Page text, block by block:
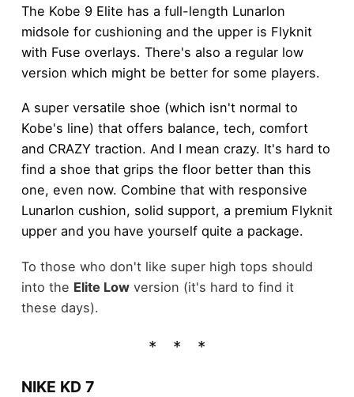
The Kobe 9 Elite has a full-length Lunarlon
midsole for cushioning and the upper is Flyknit
with Fuse overlays. There's also a regular low
version which might be better for some players.
A super versatile shoe (which isn't normal to
Kobe's line) that offers balance, tech, comfort
and CRAZY traction. And I mean crazy. It's hard to
find a shoe that grips the floor better than this
one, even now. Combine that with responsive
Lunarlon cushion, solid support, a premium Flyknit
upper and you have yourself quite a package.
To those who don't like super high tops should
into the Elite Lowversion (it's hard to find it
these days).
NIKE KD 7